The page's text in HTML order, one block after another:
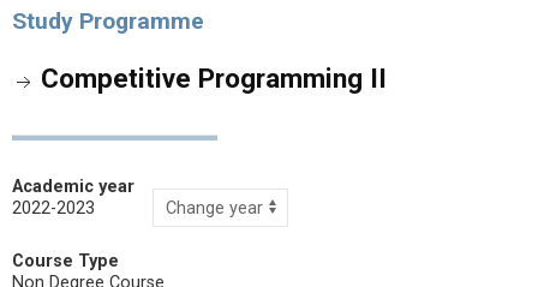
Study Programme
Competitive Programming II
Academic year
2022-2023
Course Type
Non Degree Course